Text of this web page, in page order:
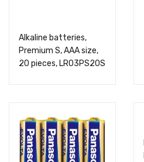
Alkaline batteries,
Premium S, AAA size,
20 pieces, LR03PS20S